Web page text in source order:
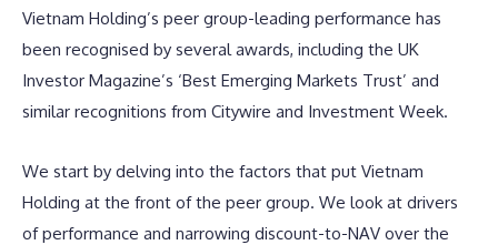
Vietnam Holding’s peer group-leading performance has
been recognised by several awards, including the UK
Investor Magazine’s ‘Best Emerging Markets Trust’ and
similar recognitions from Citywire and Investment Week.
We start by delving into the factors that put Vietnam
Holding at the front of the peer group. We look at drivers
of performance and narrowing discount-to-NAV over the